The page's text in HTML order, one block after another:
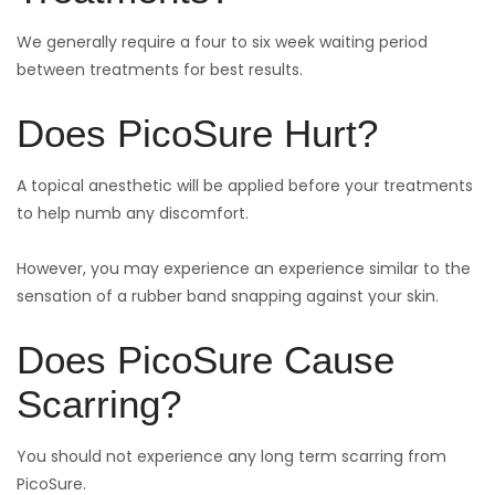
We generally require a four to six week waiting period
between treatments for best results.
Does PicoSure Hurt?
A topical anesthetic will be applied before your treatments
to help numb any discomfort.
However, you may experience an experience similar to the
sensation of a rubber band snapping against your skin.
Does PicoSure Cause
Scarring?
You should not experience any long term scarring from
PicoSure.